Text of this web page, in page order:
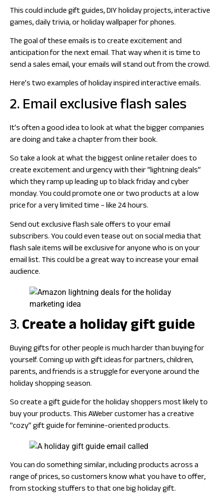
This could include gift guides, DIY holiday projects, interactive
games, daily trivia, or holiday wallpaper for phones.
The goal of these emails is to create excitement and
anticipation for the next email. That way when it is time to
send a sales email, your emails will stand out from the crowd.
Here’s two examples of holiday inspired interactive emails.
2. Email exclusive flash sales
It’s often a good idea to look at what the bigger companies
are doing and take a chapter from their book.
So take a look at what the biggest online retailer does to
create excitement and urgency with their “lightning deals”
which they ramp up leading up to black friday and cyber
monday. You could promote one or two products at a low
price for a very limited time – like 24 hours.
Send out exclusive flash sale offers to your email
subscribers. You could even tease out on social media that
flash sale items will be exclusive for anyone who is on your
email list. This could be a great way to increase your email
audience.
3.Create a holiday gift guide
Buying gifts for other people is much harder than buying for
yourself. Coming up with gift ideas for partners, children,
parents, and friends is a struggle for everyone around the
holiday shopping season.
So create a gift guide for the holiday shoppers most likely to
buy your products. This AWeber customer has a creative
“cozy” gift guide for feminine-oriented products.
You can do something similar, including products across a
range of prices, so customers know what you have to offer,
from stocking stuffers to that one big holiday gift.